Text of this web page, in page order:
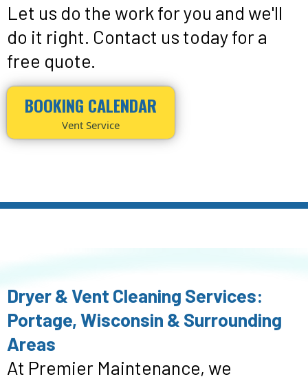
Let us do the work for you and we'll
do it right. Contact us today for a
free quote.
BOOKING CALENDAR
Vent Service
Dryer & Vent Cleaning Services:
Portage, Wisconsin & Surrounding
Areas
At Premier Maintenance, we